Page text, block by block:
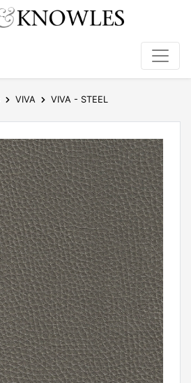
VIVA VIVA - STEEL